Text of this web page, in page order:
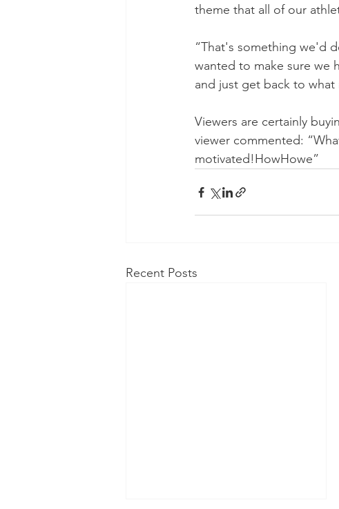
theme that all of our
“That's something we'd
wanted to make sure we
and just get back to what
Viewers are certainly
viewer commented:
motivated!HowHowe”
Recent Posts